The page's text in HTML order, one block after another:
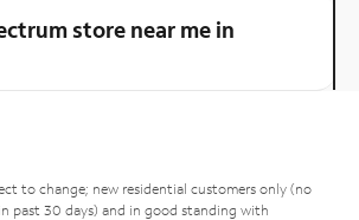
store near me in
to change; new residential customers only (no
past 30 days) and in good standing with